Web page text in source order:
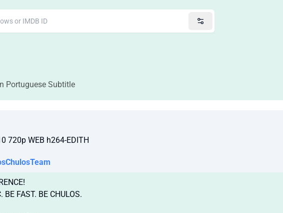
Portuguese Subtitle
720p WEB h264-EDITH
BE FAST. BE CHULOS.